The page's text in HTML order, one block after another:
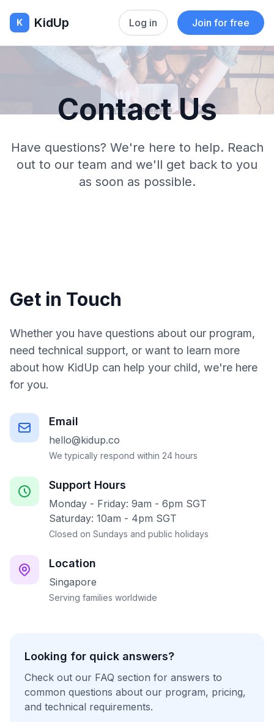
K KidUp Log in Join for free
Contact Us
Have questions? We're here to help. Reach
out to our team and we'll get back to you
as soon as possible.
Get in Touch
Whether you have questions about our program,
need technical support, or want to learn more
about how KidUp can help your child, we're here
for you.
Email
hello@kidup.co
We typically respond within 24 hours
Support Hours
Monday - Friday: 9am - 6pm SGT
Saturday: 10am - 4pm SGT
Closed on Sundays and public holidays
Location
Singapore
Serving families worldwide
Looking for quick answers?
Check out our FAQ section for answers to
common questions about our program, pricing,
and technical requirements.